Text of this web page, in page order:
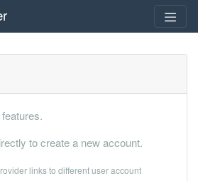
to create a new account.
links to different user account